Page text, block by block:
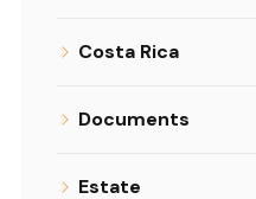
Costa Rica
Documents
Estate